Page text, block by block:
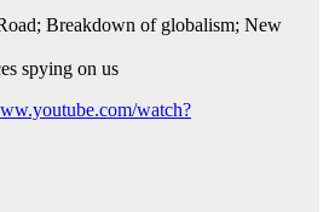
Breakdown of globalism; New
spying on us
watch?